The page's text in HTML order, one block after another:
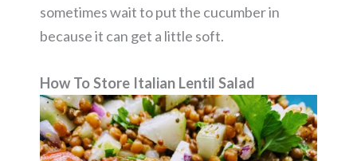
sometimes wait to put the cucumber in
because it can get a little soft.
How To Store Italian Lentil Salad